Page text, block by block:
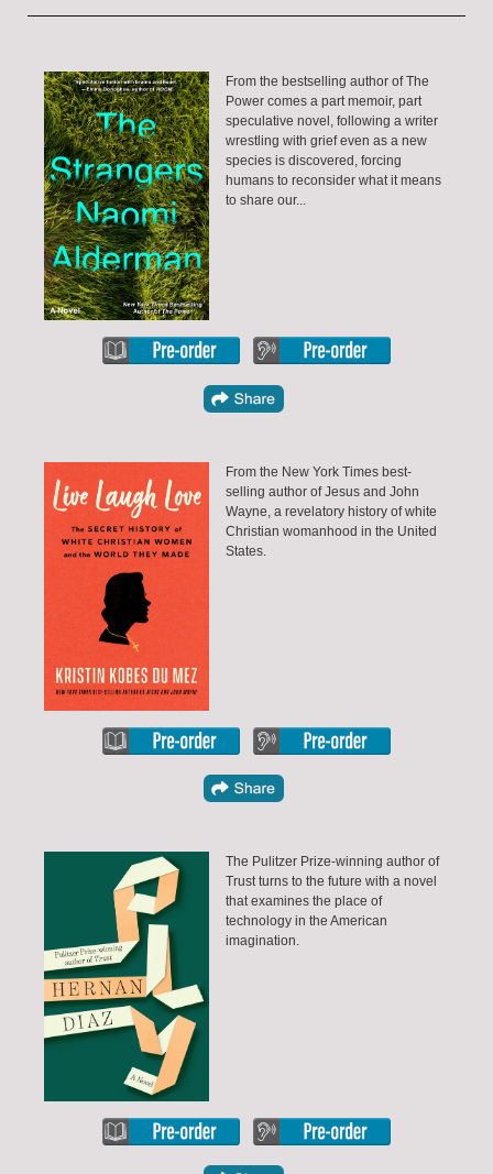
From the bestselling author of The
Power comes a part memoir, part
speculative novel, following a writer
wrestling with grief even as a new
species is discovered, forcing
humans to reconsider what it means
to share our...
From the New York Times best-
selling author of Jesus and John
Wayne, a revelatory history of white
Christian womanhood in the United
States.
The Pulitzer Prize-winning author of
Trust turns to the future with a novel
that examines the place of
technology in the American
imagination.